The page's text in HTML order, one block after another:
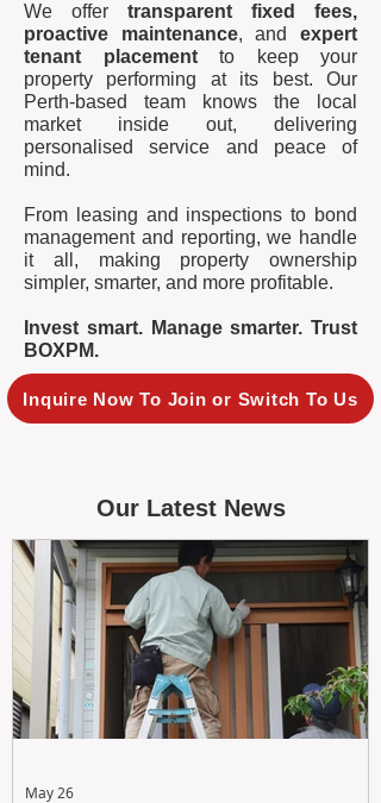
We offer transparent fixed fees,
proactive maintenance, andexpert
tenant placementto keep your
property performing at its best. Our
Perth-based team knows the local
market inside out, delivering
personalised service and peace of
mind.
From leasing and inspections to bond
management and reporting, we handle
it all, making property ownership
simpler, smarter, and more profitable.
Invest smart. Manage smarter. Trust
BOXPM.
Inquire Now To Join or Switch To Us
Our Latest News
May 26